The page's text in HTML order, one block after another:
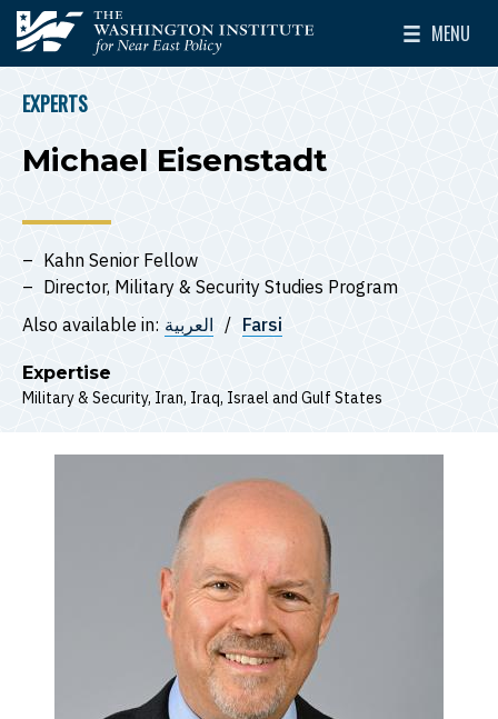
Skip to main content
The Washington Institute for Near East Policy
MENU
Toggle
BREADCRUMB
EXPERTS
Michael Eisenstadt
Kahn Senior Fellow
Director, Military & Security Studies Program
Also available in: العربية Farsi
Expertise
Military & Security Iran Iraq Israel Gulf States